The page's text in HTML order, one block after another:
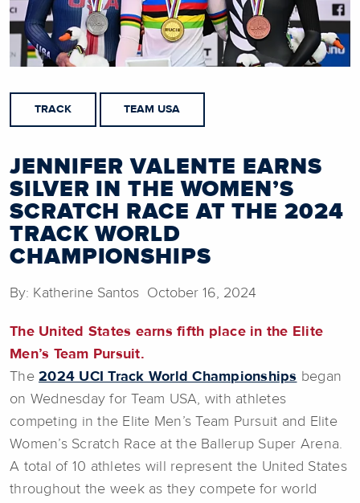
TRACK TEAM USA
JENNIFER VALENTE EARNS
SILVER IN THE WOMEN’S
SCRATCH RACE AT THE 2024
TRACK WORLD
CHAMPIONSHIPS
By: Katherine Santos October 16, 2024
The United States earns fifth place in the Elite
Men’s Team Pursuit.
The 2024 UCI Track World Championships began
on Wednesday for Team USA, with athletes
competing in the Elite Men’s Team Pursuit and Elite
Women’s Scratch Race at the Ballerup Super Arena.
A total of 10 athletes will represent the United States
throughout the week as they compete for world